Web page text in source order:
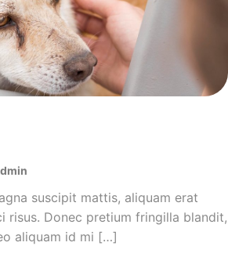
suscipit mattis, aliquam erat
risus. Donec pretium fringilla blandit,
aliquam id mi […]